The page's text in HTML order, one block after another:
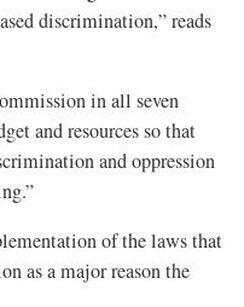
discrimination,” reads
in all seven
and resources so that
and oppression
of the laws that
as a major reason the